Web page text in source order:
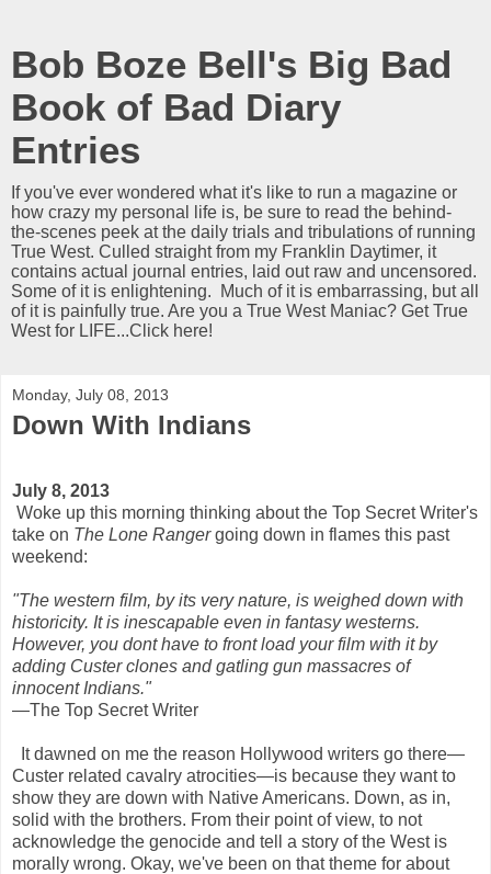
Bob Boze Bell's Big Bad
Book of Bad Diary
Entries
If you've ever wondered what it's like to run a magazine or
how crazy my personal life is, be sure to read the behind-
the-scenes peek at the daily trials and tribulations of running
True West. Culled straight from my Franklin Daytimer, it
contains actual journal entries, laid out raw and uncensored.
Some of it is enlightening. Much of it is embarrassing, but all
of it is painfully true. Are you a True West Maniac? Get True
West for LIFE...Click here!
Monday, July 08, 2013
Down With Indians
July 8, 2013
Woke up this morning thinking about the Top Secret Writer's
take on The Lone Rangergoing down in flames this past
weekend:
"The western film, by its very nature, is weighed down with
historicity. It is inescapable even in fantasy westerns.
However, you dont have to front load your film with it by
adding Custer clones and gatling gun massacres of
innocent Indians."
—The Top Secret Writer
It dawned on me the reason Hollywood writers go there—
Custer related cavalry atrocities—is because they want to
show they are down with Native Americans. Down, as in,
solid with the brothers. From their point of view, to not
acknowledge the genocide and tell a story of the West is
morally wrong. Okay, we've been on that theme for about